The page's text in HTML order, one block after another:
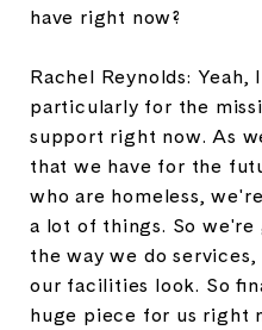
have right now?
Rachel Reynolds:
particularly for the
support right now. As
that we have for the
who are homeless,
a lot of things. So
the way we do
our facilities look. So
huge piece for us right